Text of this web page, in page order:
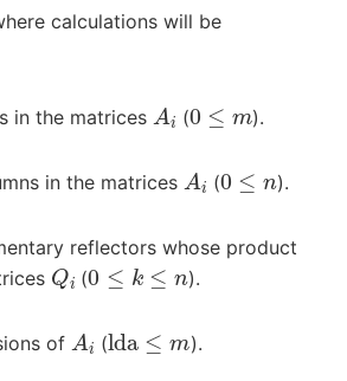
calculations will be
in the matrices
A (0 m
).
in the matrices
A (0 n
).
reflectors whose product
Qi (0≤k≤n
).
of
A (lda m
).